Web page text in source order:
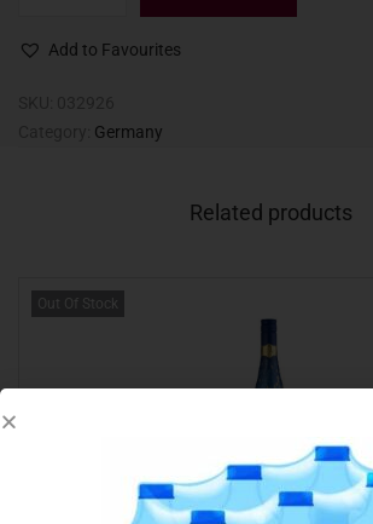
Add to Favourites
Germany
Related products
Out Of Stock